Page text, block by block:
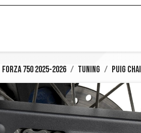
Forza 750 2025-2026 Tuning Puig